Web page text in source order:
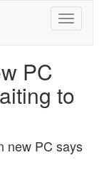
PC
to
new PC says